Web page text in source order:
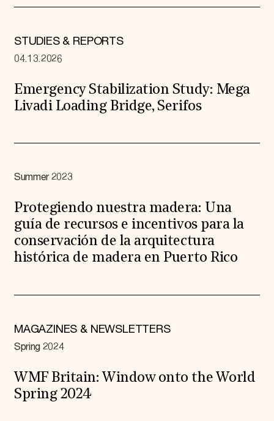
STUDIES & REPORTS
04.13.2026
Emergency Stabilization Study: Mega
Livadi Loading Bridge, Serifos
Summer 2023
Protegiendo nuestra madera: Una
guía de recursos e incentivos para la
conservación de la arquitectura
histórica de madera en Puerto Rico
MAGAZINES & NEWSLETTERS
Spring 2024
WMF Britain: Window onto the World
Spring 2024